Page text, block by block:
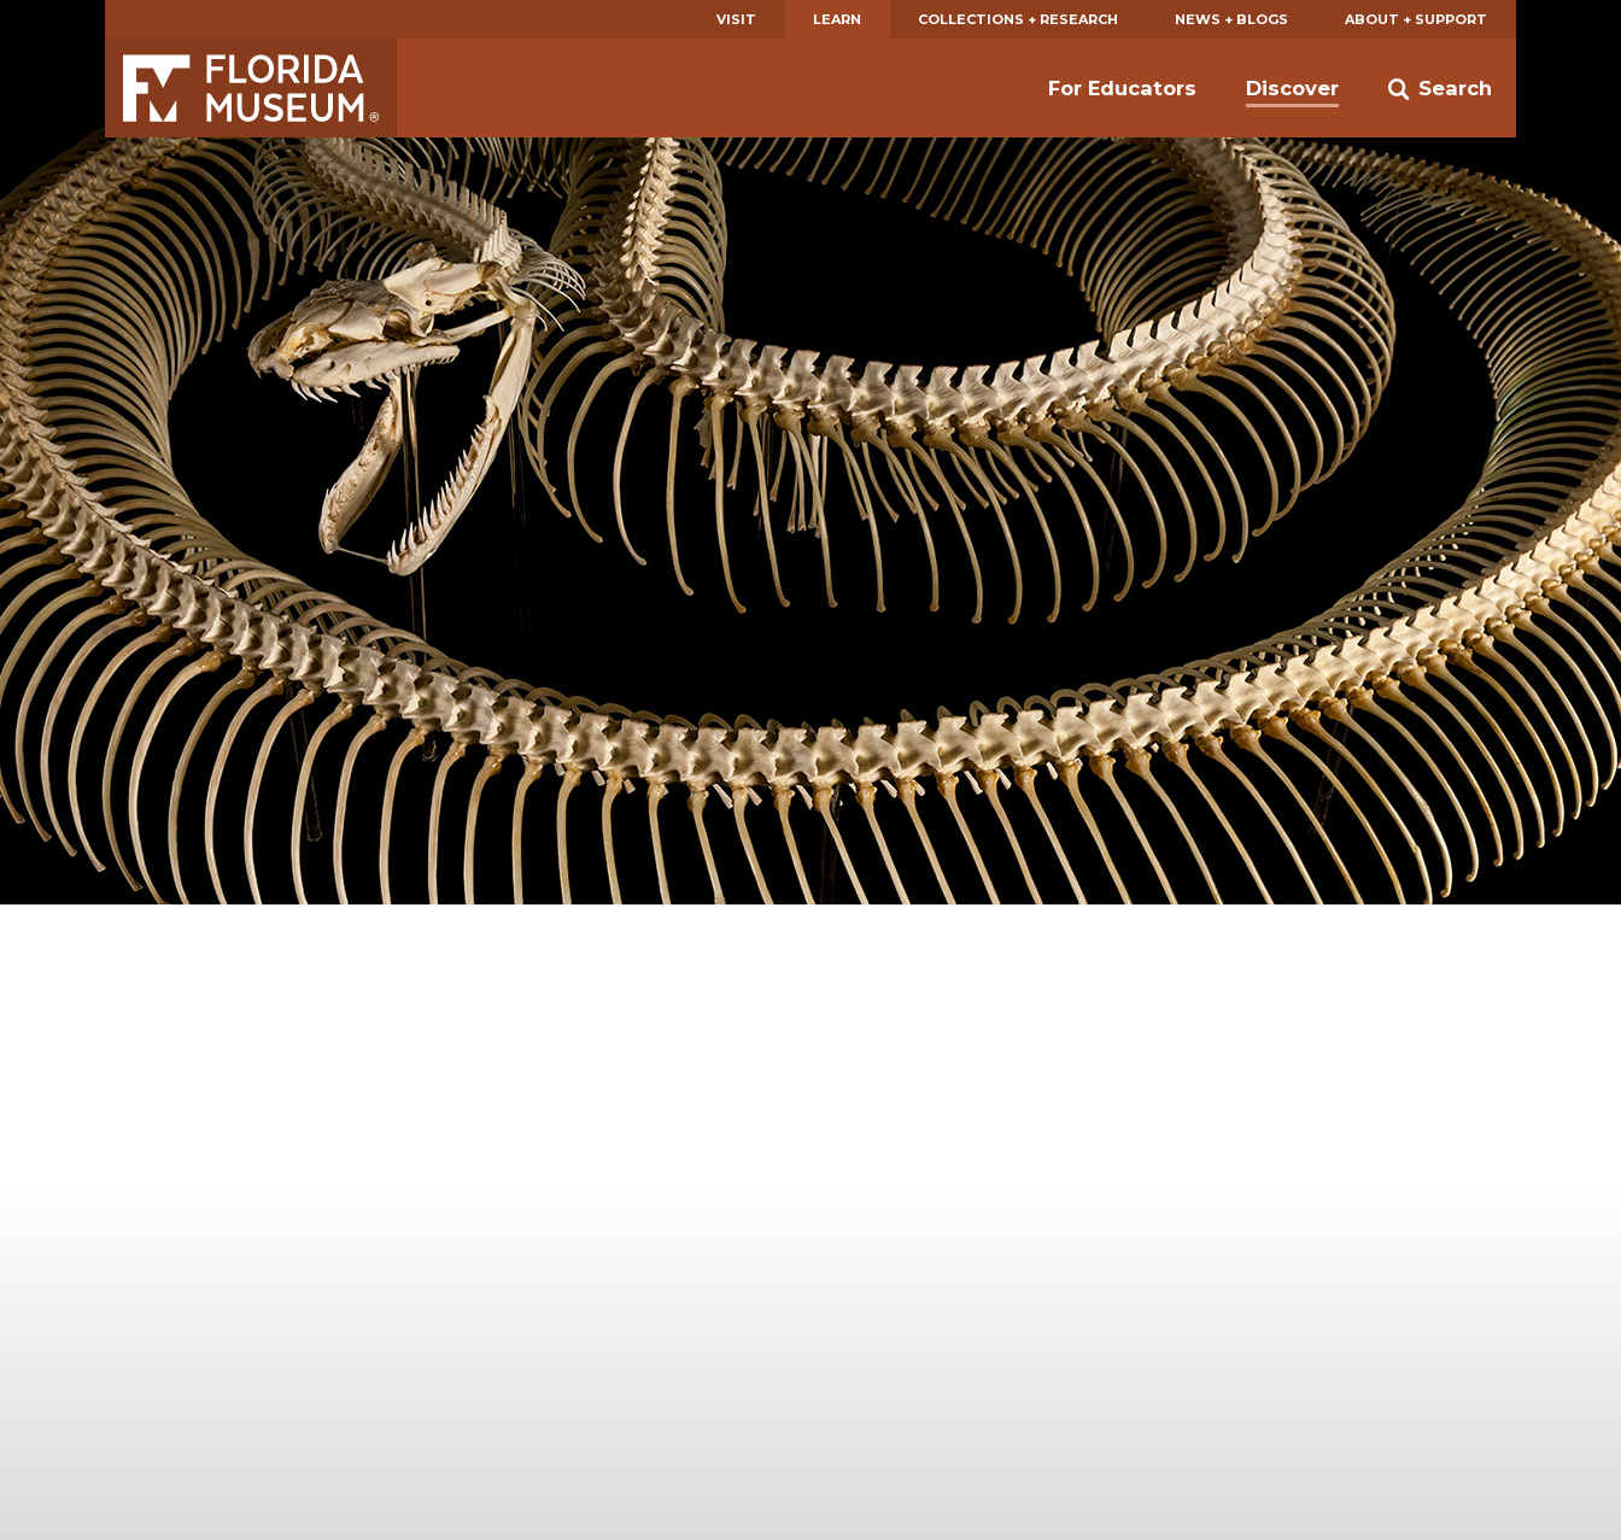
VISIT LEARN COLLECTIONS + RESEARCH NEWS + BLOGS ABOUT + SUPPORT
Search
For Educators Discover